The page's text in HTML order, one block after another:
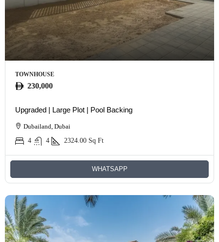
TOWNHOUSE
230,000
Upgraded | Large Plot | Pool Backing
Dubailand, Dubai
4
4 2324.00 Sq Ft
WHATSAPP